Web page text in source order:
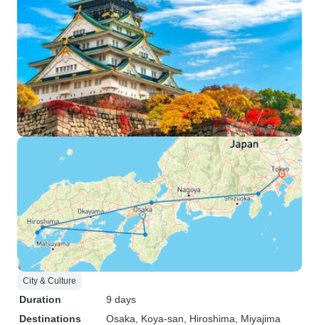
City & Culture
Duration
9 days
Destinations
Osaka , Koya-san , Hiroshima , Miyajima